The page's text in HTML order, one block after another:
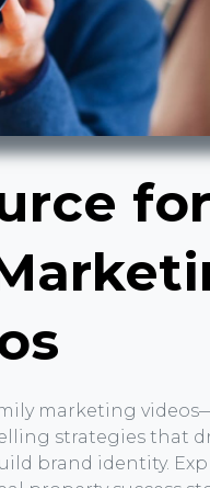
marketing
strategies that
brand identity.